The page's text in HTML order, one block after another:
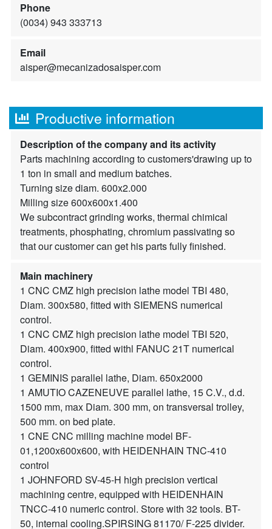
Phone
(0034) 943 333713
Email
aisper@mecanizadosaisper.com
Productive information
Description of the company and its activity
Parts machining according to customers'drawing up to
1 ton in small and medium batches.
Turning size diam. 600x2.000
Milling size 600x600x1.400
We subcontract grinding works, thermal chimical
treatments, phosphating, chromium passivating so
that our customer can get his parts fully finished.
Main machinery
1 CNC CMZ high precision lathe model TBI 480,
Diam. 300x580, fitted with SIEMENS numerical
control.
1 CNC CMZ high precision lathe model TBI 520,
Diam. 400x900, fitted withl FANUC 21T numerical
control.
1 GEMINIS parallel lathe, Diam. 650x2000
1 AMUTIO CAZENEUVE parallel lathe, 15 C.V., d.d.
1500 mm, max Diam. 300 mm, on transversal trolley,
500 mm. on bed plate.
1 CNE CNC milling machine model BF-
01,1200x600x600, with HEIDENHAIN TNC-410
control
1 JOHNFORD SV-45-H high precision vertical
machining centre, equipped with HEIDENHAIN
TNCC-410 numeric control. Store with 32 tools. BT-
50, internal cooling.SPIRSING 81170/ F-225 divider.